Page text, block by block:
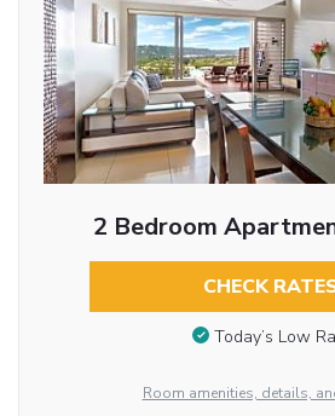
2 Bedroom
CHECK
Today’s Low
Room amenities, details,